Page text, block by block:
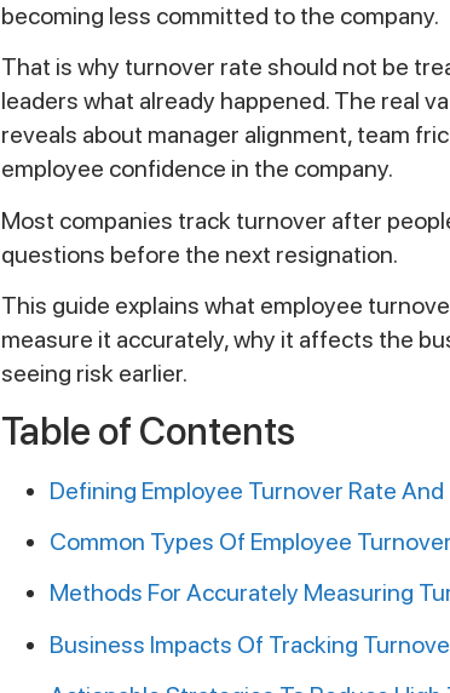
becoming less committed to the company.
That is why turnover rate should not be
leaders what already happened. The real
reveals about manager alignment, team
employee confidence in the company.
Most companies track turnover after
questions before the next resignation.
This guide explains what employee
measure it accurately, why it affects the
seeing risk earlier.
Table of Contents
Defining Employee Turnover Rate
Common Types Of Employee
Methods For Accurately Measuring
Business Impacts Of Tracking